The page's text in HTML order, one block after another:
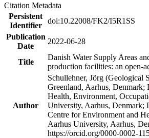
Citation Metadata
Persistent
Identifier
doi:10.22008/FK2/I5R1SS
Publication
Date
2022-06-28
Title
Danish Water Supply Areas
production facilities: an open-
Author
Schullehner, Jörg (Geological
Greenland, Aarhus, Denmark;
Health, Environment,
University, Aarhus, Denmark;
Centre for Environment and
Aarhus University, Aarhus,
https://orcid.org/0000-0002-